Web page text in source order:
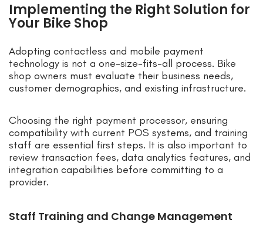
Implementing the Right Solution for
Your Bike Shop
Adopting contactless and mobile payment
technology is not a one-size-fits-all process. Bike
shop owners must evaluate their business needs,
customer demographics, and existing infrastructure.
Choosing the right payment processor, ensuring
compatibility with current POS systems, and training
staff are essential first steps. It is also important to
review transaction fees, data analytics features, and
integration capabilities before committing to a
provider.
Staff Training and Change Management